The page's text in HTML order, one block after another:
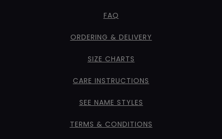
FAQ
ORDERING & DELIVERY
SIZE CHARTS
CARE INSTRUCTIONS
SEE NAME STYLES
TERMS & CONDITIONS